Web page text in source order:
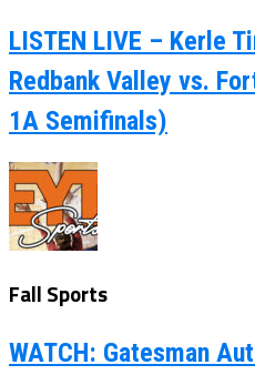
LISTEN LIVE – Kerle
Redbank Valley vs.
1A Semifinals)
Fall Sports
WATCH: Gatesman